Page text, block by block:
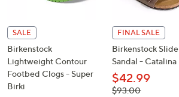
SALE
Birkenstock
Lightweight Contour
Footbed Clogs - Super
Birki
FINAL SALE
Birkenstock Slide
Sandal - Catalina
$42.99
, was,
$93.00